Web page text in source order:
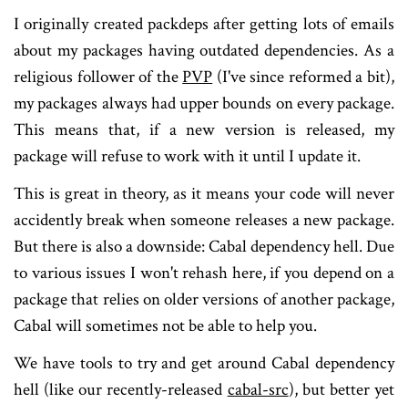
I originally created packdeps after getting lots of emails
about my packages having outdated dependencies. As a
religious follower of thePVP(I've since reformed a bit),
my packages always had upper bounds on every package.
This means that, if a new version is released, my
package will refuse to work with it until I update it.
This is great in theory, as it means your code will never
accidently break when someone releases a new package.
But there is also a downside: Cabal dependency hell. Due
to various issues I won't rehash here, if you depend on a
package that relies on older versions of another package,
Cabal will sometimes not be able to help you.
We have tools to try and get around Cabal dependency
hell (like our recently-releasedcabal-src), but better yet